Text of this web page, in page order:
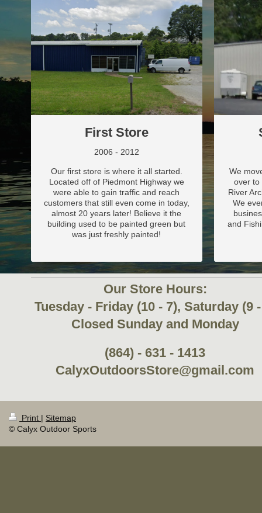
First Store
2006 - 2012
Our first store is where it all started.
Located off of Piedmont Highway we
were able to gain traffic and reach
customers that still even come in today,
almost 20 years later! Believe it the
building used to be painted green but
was just freshly painted!
We
over to
River
We
and
Our Store Hours:
Tuesday - Friday (10 - 7), Saturday (9
Closed Sunday and Monday
(864) - 631 - 1413
CalyxOutdoorsStore@gmail.com
Print | Sitemap
© Calyx Outdoor Sports